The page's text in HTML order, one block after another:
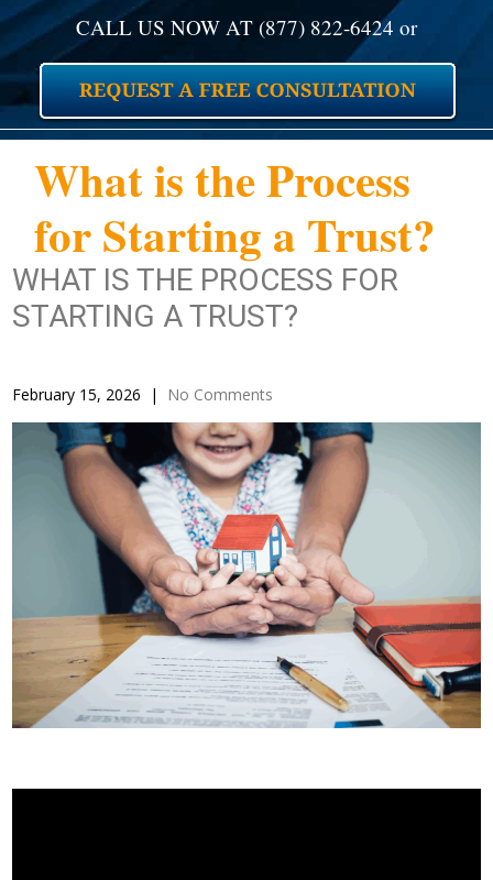
CALL US NOW AT (877) 822-6424 or
What is the Process
for Starting a Trust?
WHAT IS THE PROCESS FOR
STARTING A TRUST?
February 15, 2026 | No Comments